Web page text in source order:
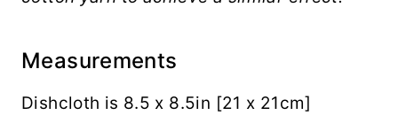
Measurements
Dishcloth is 8.5 x 8.5in [21 x 21cm]